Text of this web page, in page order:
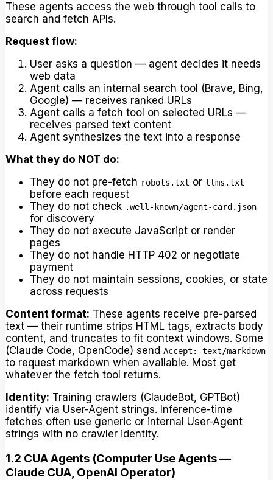
These agents access the web through tool calls to
search and fetch APIs.
Request flow:
User asks a question — agent decides it needs
web data
Agent calls an internal search tool (Brave, Bing,
Google) — receives ranked URLs
Agent calls a fetch tool on selected URLs —
receives parsed text content
Agent synthesizes the text into a response
What they do NOT do:
They do not pre-fetch robots.txt or llms.txt
before each request
They do not check .well-known/agent-card.json
for discovery
They do not execute JavaScript or render
pages
They do not handle HTTP 402 or negotiate
payment
They do not maintain sessions, cookies, or state
across requests
Content format: These agents receive pre-parsed
text — their runtime strips HTML tags, extracts body
content, and truncates to fit context windows. Some
(Claude Code, OpenCode) send Accept: text/markdown
to request markdown when available. Most get
whatever the fetch tool returns.
Identity: Training crawlers (ClaudeBot, GPTBot)
identify via User-Agent strings. Inference-time
fetches often use generic or internal User-Agent
strings with no crawler identity.
1.2 CUA Agents (Computer Use Agents —
Claude CUA, OpenAI Operator)